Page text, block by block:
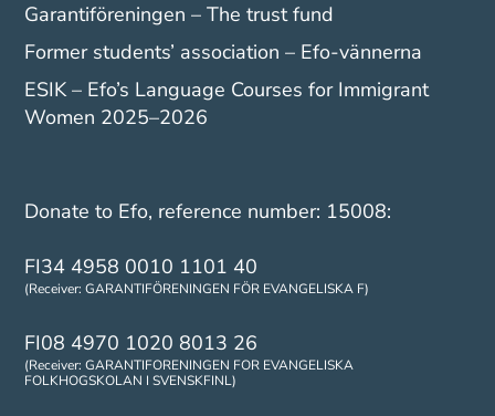
Garantiföreningen – The trust fund
Former students’ association – Efo-vännerna
ESIK – Efo’s Language Courses for Immigrant
Women 2025–2026
Donate to Efo, reference number: 15008:
FI34 4958 0010 1101 40
(Receiver: GARANTIFÖRENINGEN FÖR EVANGELISKA F)
FI08 4970 1020 8013 26
(Receiver: GARANTIFORENINGEN FOR EVANGELISKA
FOLKHOGSKOLAN I SVENSKFINL)